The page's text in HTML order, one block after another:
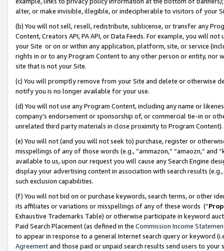
alter, or make invisible, illegible, or indecipherable to visitors of your
(b) You will not sell, resell, redistribute, sublicense, or transfer any
Content, Creators API, PA API, or Data Feeds. For example, you will
your Site or on or within any application, platform, site, or service
rights in or to any Program Content to any other person or entity, nor
site that is not your Site.
(c) You will promptly remove from your Site and delete or otherwise
notify you is no longer available for your use.
(d) You will not use any Program Content, including any name or
company’s endorsement or sponsorship of, or commercial tie-in or
unrelated third party materials in close proximity to Program Content).
(e) You will not (and you will not seek to) purchase, register or
misspellings of any of those words (e.g., “ammazon,” “amaozn,” and
available to us, upon our request you will cause any Search Engine
display your advertising content in association with search results
such exclusion capabilities.
(f) You will not bid on or purchase keywords, search terms, or other
its affiliates or variations or misspellings of any of these words (“
Exhaustive Trademarks Table) or otherwise participate in keyword
Paid Search Placement (as defined in the Commission Income
to appear in response to a general Internet search query or keyword
Agreementand those paid or unpaid search results send users to